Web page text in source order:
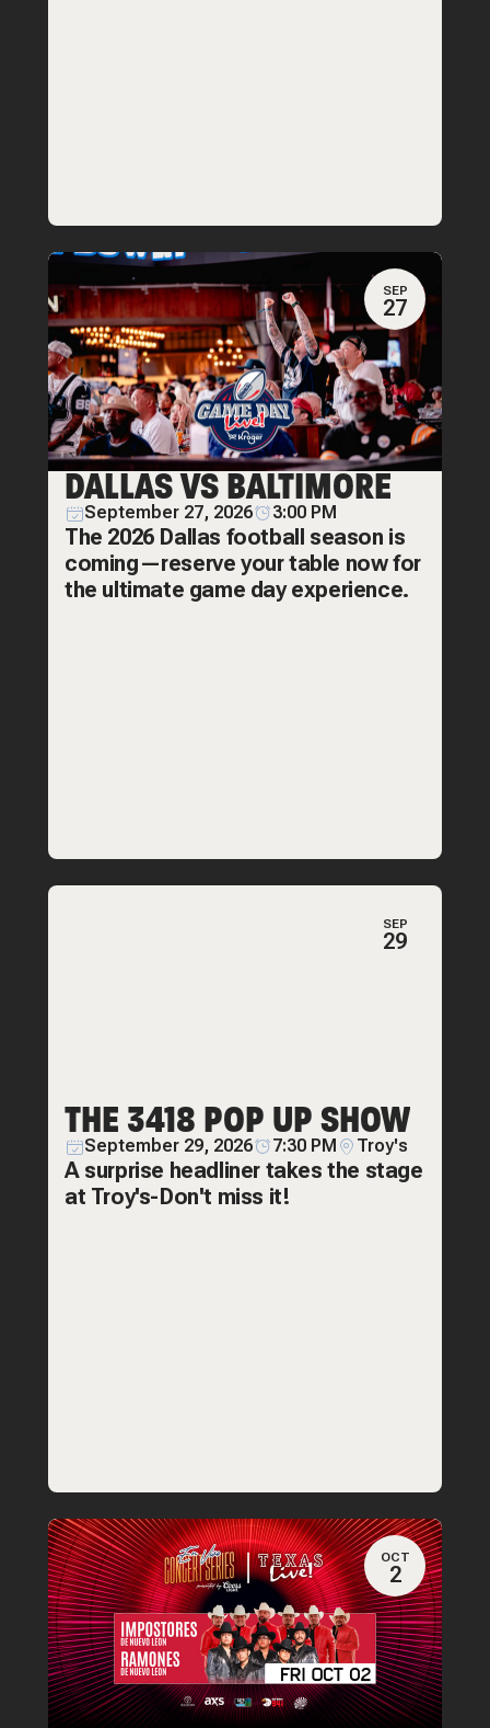
SEP
27
DALLAS VS BALTIMORE
September 27, 2026 3:00 PM
The 2026 Dallas football season is
coming—reserve your table now for
the ultimate game day experience.
SEP
29
THE 3418 POP UP SHOW
September 29, 2026 7:30 PM Troy's
A surprise headliner takes the stage
at Troy's-Don't miss it!
OCT
2